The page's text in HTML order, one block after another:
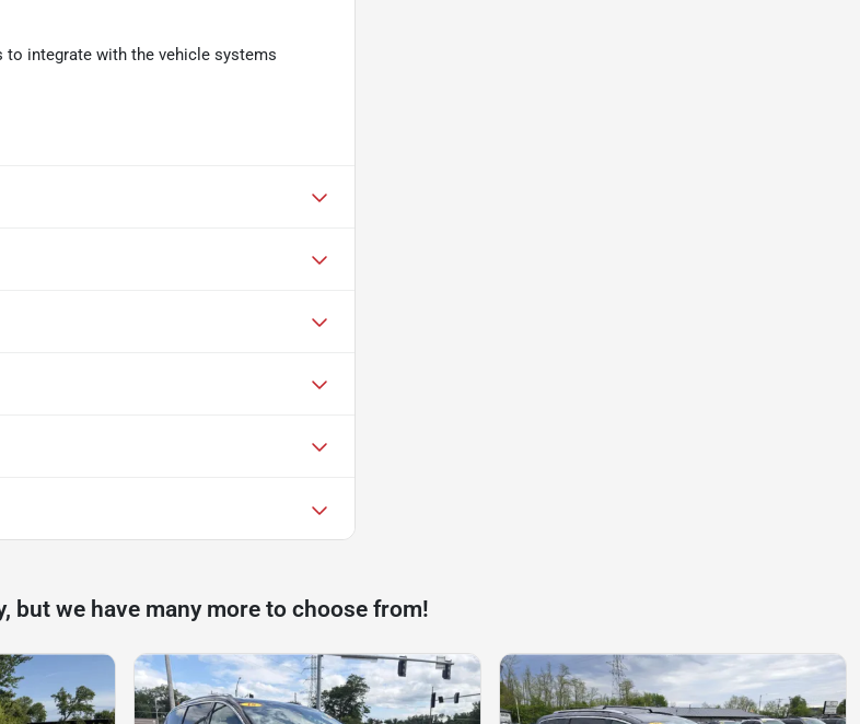
integrate with the vehicle systems
but we have many more to choose from!